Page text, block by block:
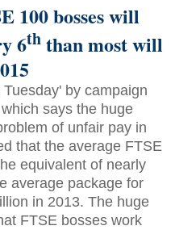
100 bosses will
6th than most will
by campaign
says the huge
of unfair pay in
that the average FTSE
equivalent of nearly
average package for
in 2013. The huge
FTSE bosses work